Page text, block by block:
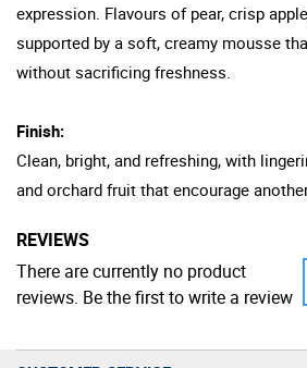
expression. Flavours of pear, crisp
supported by a soft, creamy mousse
without sacrificing freshness.
Finish:
Clean, bright, and refreshing, with
and orchard fruit that encourage
REVIEWS
There are currently no product
reviews. Be the first to write a review